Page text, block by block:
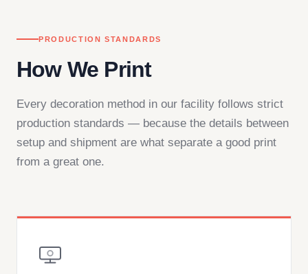
PRODUCTION STANDARDS
How We Print
Every decoration method in our facility follows strict
production standards — because the details between
setup and shipment are what separate a good print
from a great one.